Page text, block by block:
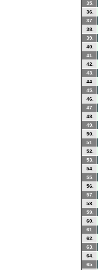
35.
36.
37.
38.
39.
40.
41.
42.
43.
44.
45.
46.
47.
48.
49.
50.
51.
52.
53.
54.
55.
56.
57.
58.
59.
60.
61.
62.
63.
64.
65.